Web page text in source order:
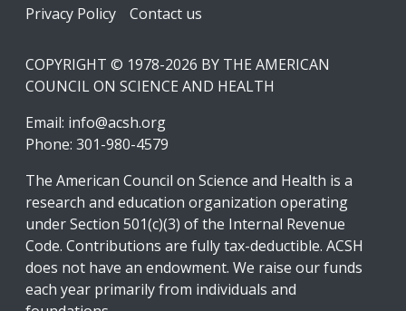
Footer
Privacy Policy Contact us
COPYRIGHT © 1978-2026 BY THE AMERICAN
COUNCIL ON SCIENCE AND HEALTH
Email: info@acsh.org
Phone: 301-980-4579
The American Council on Science and Health is a
research and education organization operating
under Section 501(c)(3) of the Internal Revenue
Code. Contributions are fully tax-deductible. ACSH
does not have an endowment. We raise our funds
each year primarily from individuals and